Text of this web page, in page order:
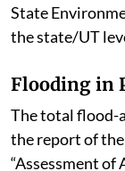
State
the state/UT
Flooding in
The total flood-
the report of
“Assessment of